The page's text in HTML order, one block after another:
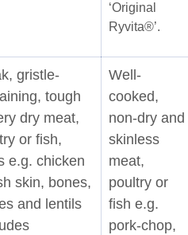
‘Original
Ryvita®’.
gristle-
tough
dry meat,
or fish,
e.g. chicken
skin, bones,
and lentils
Well-
cooked,
non-dry and
skinless
meat,
poultry or
fish e.g.
pork-chop,